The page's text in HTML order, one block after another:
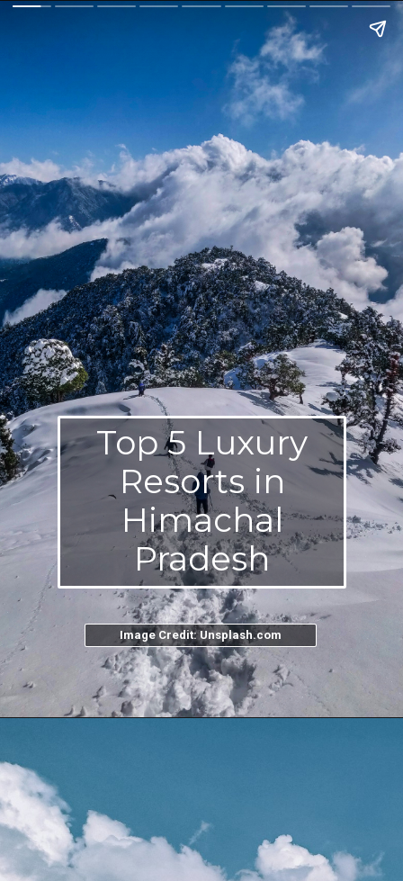
Top 5 Luxury
Resorts in
Himachal
Pradesh
Image Credit: Unsplash.com